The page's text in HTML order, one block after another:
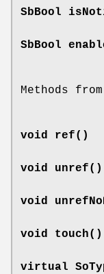
SbBool
SbBool
Methods
void ref()
void unref()
void
void touch()
virtual